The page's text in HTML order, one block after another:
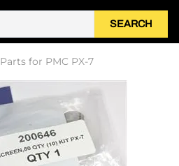
SEARCH
Parts for PMC PX-7